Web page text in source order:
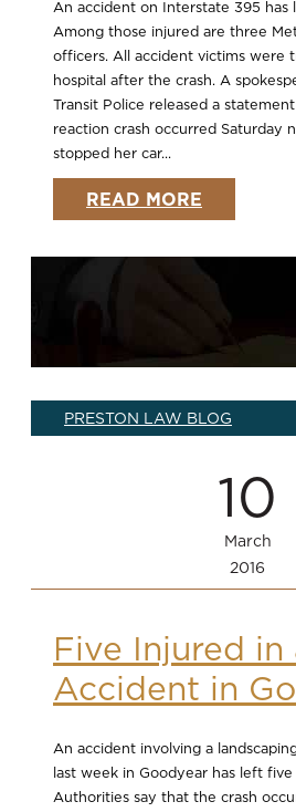
An accident on Interstate 395 has
Among those injured are three
officers. All accident victims were
hospital after the crash. A
Transit Police released a
reaction crash occurred Saturday
stopped her car...
READ MORE
PRESTON LAW BLOG
10
March
2016
Five Injured in
Accident in
An accident involving a
last week in Goodyear has left
Authorities say that the crash